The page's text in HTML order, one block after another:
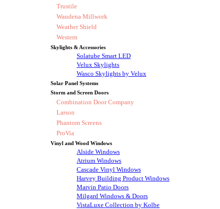
Trustile
Waudena Millwork
Weather Shield
Western
Skylights & Accessories
Solatube Smart LED
Velux Skylights
Wasco Skylights by Velux
Solar Panel Systems
Storm and Screen Doors
Combination Door Company
Larson
Phantom Screens
ProVia
Vinyl and Wood Windows
Alside Windows
Atrium Windows
Cascade Vinyl Windows
Harvey Building Product Windows
Marvin Patio Doors
Milgard Windows & Doors
VistaLuxe Collection by Kolbe